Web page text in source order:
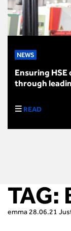
NEWS
Ensuring
through
READ
TAG:
emma 28.06.21